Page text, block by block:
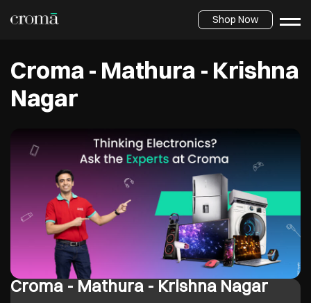
Shop Now
Croma - Mathura - Krishna
Nagar
Croma - Mathura - Krishna Nagar